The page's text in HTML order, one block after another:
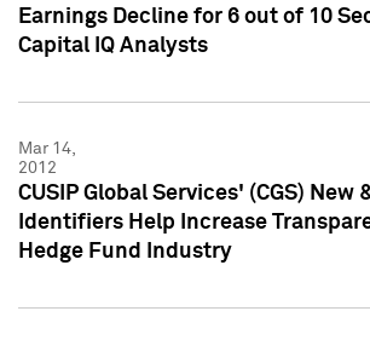
Earnings Decline for 6 out of 10
Capital IQ Analysts
Mar 14,
2012
CUSIP Global Services' (CGS) New
Identifiers Help Increase
Hedge Fund Industry